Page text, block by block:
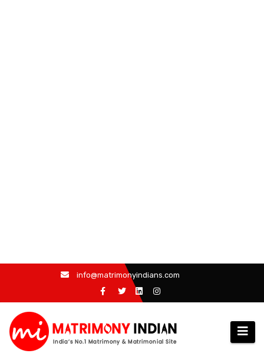
content
info@matrimonyindians.com